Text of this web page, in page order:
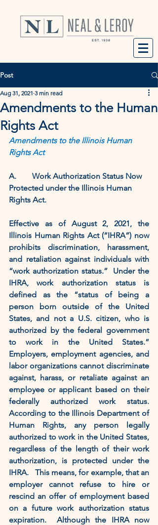
Post
Amendments to the Human
Rights Act
Aug 31, 2021 3 min read
Amendments to the Illinois Human
Rights Act
A.        Work Authorization Status Now
Protected under the Illinois Human
Rights Act.
Effective as of August 2, 2021, the
Illinois Human Rights Act (“IHRA”) now
prohibits discrimination, harassment,
and retaliation against individuals with
“work authorization status.”  Under the
IHRA, work authorization status is
defined as the “status of being a
person born outside of the United
States, and not a U.S. citizen, who is
authorized by the federal government
to work in the United States.”
Employers, employment agencies, and
labor organizations cannot discriminate
against, harass, or retaliate against an
employee or applicant based on their
federally authorized work status.
According to the Illinois Department of
Human Rights, any person legally
authorized to work in the United States,
regardless of the length of their work
authorization, is protected under the
IHRA.   This means, for example, that an
employer cannot refuse to hire or
rescind an offer of employment based
on a future work authorization status
expiration.  Although the IHRA now